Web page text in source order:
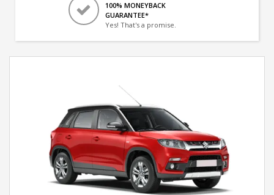
100% MONEYBACK
GUARANTEE*
Yes! That's a promise.